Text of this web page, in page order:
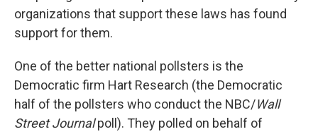
organizations that support these laws has found
support for them.
One of the better national pollsters is the
Democratic firm Hart Research (the Democratic
half of the pollsters who conduct the NBC/Wall
Street Journalpoll). They polled on behalf of